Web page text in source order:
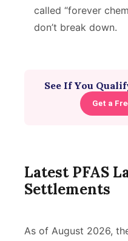
Verdicts and
Eligibility
called “forever
don’t break down.
See If You
Get a
Latest PFAS
Settlements
As of August 2026,